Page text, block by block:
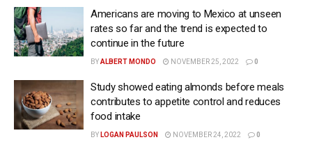
Americans are moving to Mexico at unseen
rates so far and the trend is expected to
continue in the future
BYALBERT MONDO NOVEMBER 25, 2022 0
Study showed eating almonds before meals
contributes to appetite control and reduces
food intake
BY LOGAN PAULSON NOVEMBER 24, 2022 0